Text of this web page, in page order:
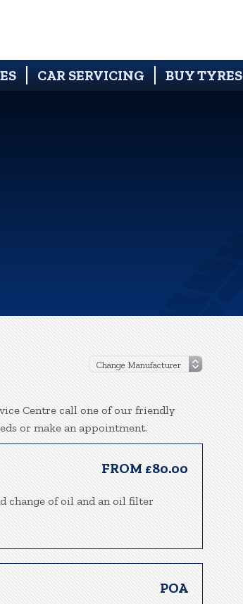
CAR SERVICING BUY TYRES
Centre call one of our friendly
or make an appointment.
FROM £80.00
change of oil and an oil filter
POA